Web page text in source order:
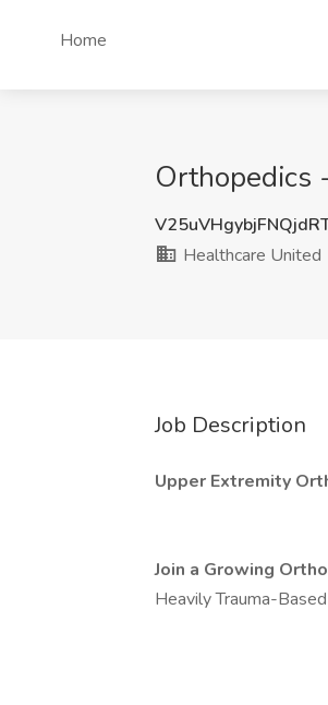
Home
Orthopedics
Healthcare United
Job Description
Upper Extremity
Join a Growing
Heavily Trauma-